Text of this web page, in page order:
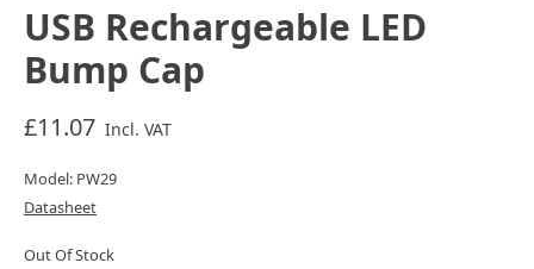
USB Rechargeable LED
Bump Cap
£11.07 Incl. VAT
Model: PW29
Datasheet
Out Of Stock